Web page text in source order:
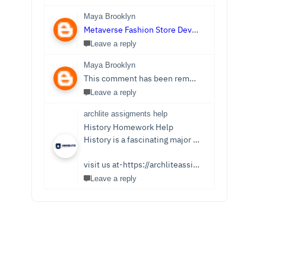
Maya Brooklyn
Metaverse Fashion Store Development Company
Leave a reply
Maya Brooklyn
This comment has been removed by the author.
Leave a reply
archlite assigments help
History Homework Help
History is a fascinating major that focuses on events from ancient times. Students see it as an easy subject which is only sometimes the case. Writing History homework can be tedious and challenging compared to reading the stories and facts about the past. You no longer need to be concerned because Archlite provides online History Homework Help. Students seek history homework assistance because they lack time for writing or comprehending the subject.
visit us at-https://archliteassignments.co.uk/history-homework-help/
Leave a reply